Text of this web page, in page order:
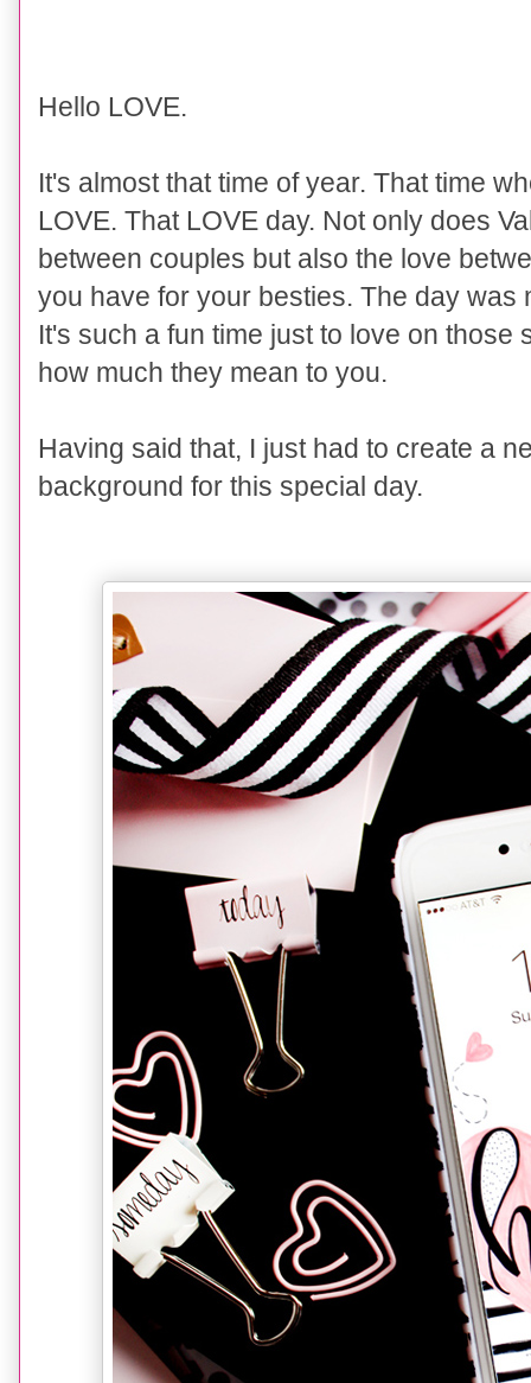
Hello LOVE.
It's almost that time of year. That time
LOVE. That LOVE day. Not only does
between couples but also the love
you have for your besties. The day was
It's such a fun time just to love on
how much they mean to you.
Having said that, I just had to create a
background for this special day.